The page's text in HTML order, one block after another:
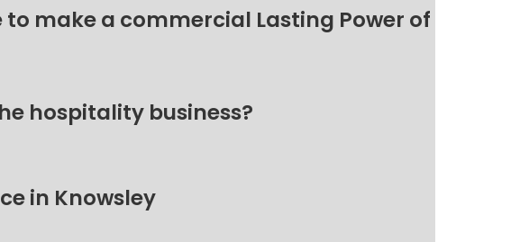
to make a commercial Lasting Power of
hospitality business?
in Knowsley